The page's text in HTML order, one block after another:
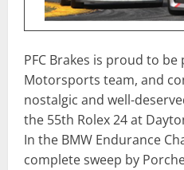
PFC Brakes is proud to
Motorsports team, and
nostalgic and well-
the 55th Rolex 24 at
In the BMW Endurance
complete sweep by